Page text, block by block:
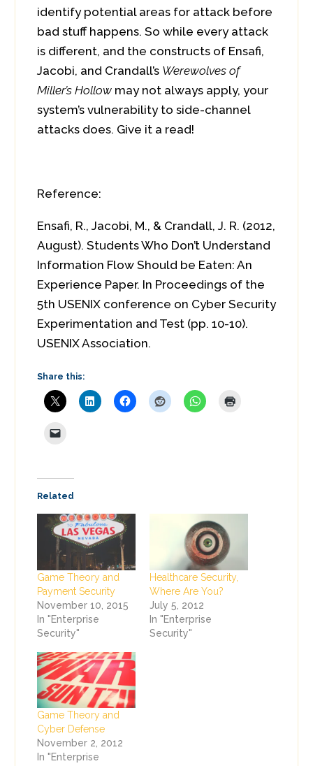
identify potential areas for attack before
bad stuff happens. So while every attack
is different, and the constructs of Ensafi,
Jacobi, and Crandall’s Werewolves of
Miller’s Hollow may not always apply, your
system’s vulnerability to side-channel
attacks does. Give it a read!
Reference:
Ensafi, R., Jacobi, M., & Crandall, J. R. (2012,
August). Students Who Don’t Understand
Information Flow Should be Eaten: An
Experience Paper. In Proceedings of the
5th USENIX conference on Cyber Security
Experimentation and Test (pp. 10-10).
USENIX Association.
Share this:
Related
Game Theory and
Payment Security
November 10, 2015
In "Enterprise
Security"
Healthcare Security,
Where Are You?
July 5, 2012
In "Enterprise
Security"
Game Theory and
Cyber Defense
November 2, 2012
In "Enterprise